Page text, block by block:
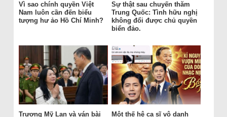
Vì sao chính quyền Việt
Nam luôn cần đến biểu
tượng hư ảo Hồ Chí Minh?
Sự thật sau chuyến thăm
Trung Quốc: Tình hữu nghị
không đổi được chủ quyền
biển đảo.
Trương Mỹ Lan và ván bài
Một thế hệ ca sĩ vô danh